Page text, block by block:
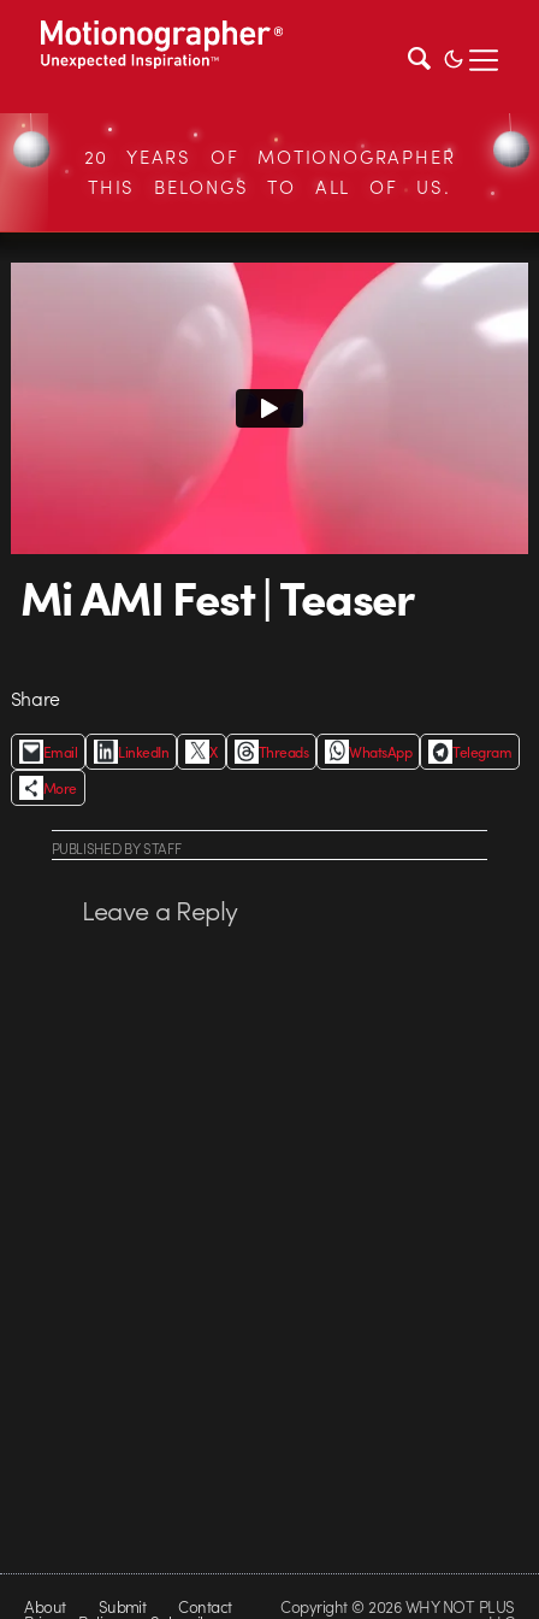
20 YEARS OF MOTIONOGRAPHER
THIS BELONGS TO ALL OF US.
Mi AMI Fest | Teaser
Share
Email LinkedIn X Threads WhatsApp
Telegram
More
PUBLISHEDBYSTAFF
Leave a Reply
About Submit Contact Copyright © 2026 WHY NOT PLUS